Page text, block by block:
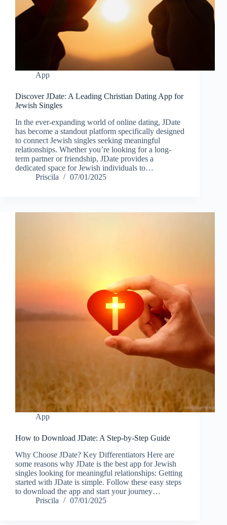
App
Discover JDate: A Leading Christian Dating App for
Jewish Singles
In the ever-expanding world of online dating, JDate
has become a standout platform specifically designed
to connect Jewish singles seeking meaningful
relationships. Whether you’re looking for a long-
term partner or friendship, JDate provides a
dedicated space for Jewish individuals to…
Priscila
07/01/2025
App
How to Download JDate: A Step-by-Step Guide
Why Choose JDate? Key Differentiators Here are
some reasons why JDate is the best app for Jewish
singles looking for meaningful relationships: Getting
started with JDate is simple. Follow these easy steps
to download the app and start your journey…
Priscila
07/01/2025